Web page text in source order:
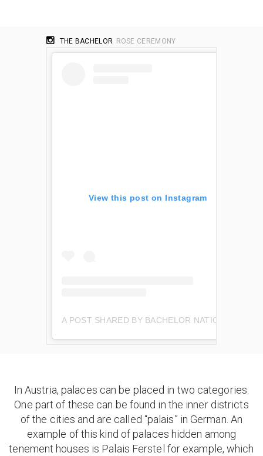
THE BACHELOR ROSE CEREMONY
View this post on Instagram
In Austria, palaces can be placed in two categories.
One part of these can be found in the inner districts
of the cities and are called “palais” in German. An
example of this kind of palaces hidden among
tenement houses is Palais Ferstel for example, which